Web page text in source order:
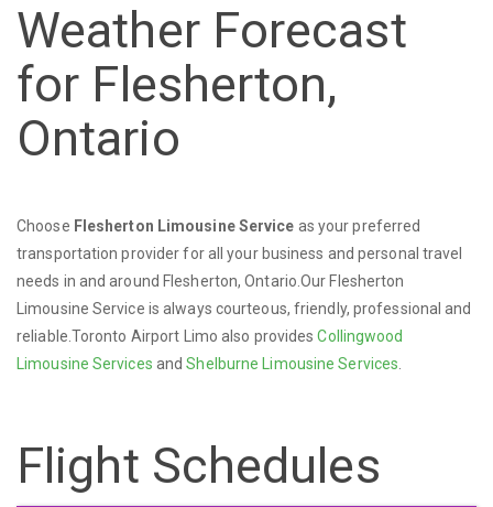
Weather Forecast
for Flesherton,
Ontario
Choose Flesherton Limousine Service as your preferred
transportation provider for all your business and personal travel
needs in and around Flesherton, Ontario.Our Flesherton
Limousine Service is always courteous, friendly, professional and
reliable.Toronto Airport Limo also providesCollingwood
Limousine Services andShelburne Limousine Services
Flight Schedules